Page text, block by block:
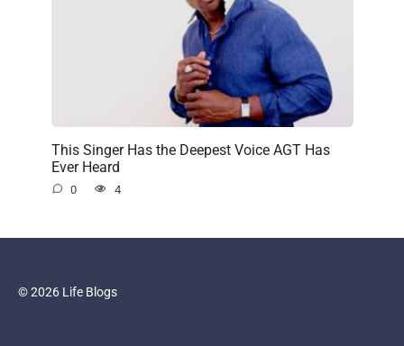
This Singer Has the Deepest Voice AGT Has
Ever Heard
0 4
© 2026 Life Blogs